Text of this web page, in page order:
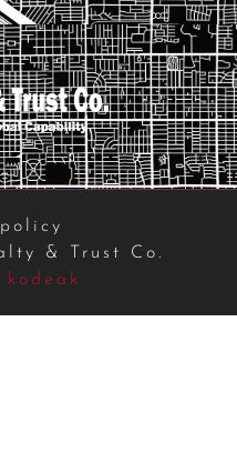
& Trust Co.
kodeak